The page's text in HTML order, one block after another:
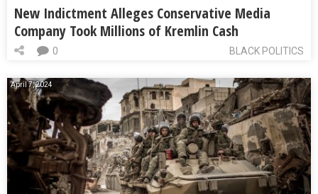
New Indictment Alleges Conservative Media
Company Took Millions of Kremlin Cash
BLACK POLITICS
0
April 7, 2024